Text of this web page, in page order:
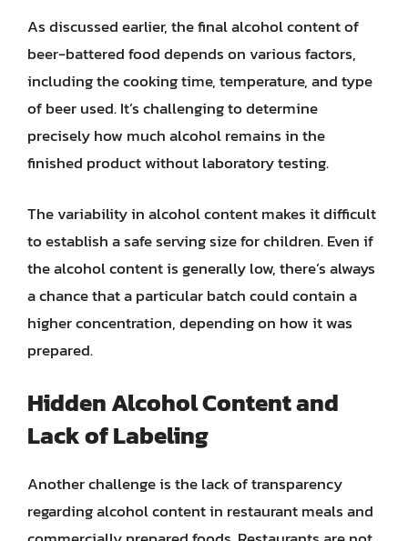
As discussed earlier, the final alcohol content of
beer-battered food depends on various factors,
including the cooking time, temperature, and type
of beer used. It’s challenging to determine
precisely how much alcohol remains in the
finished product without laboratory testing.
The variability in alcohol content makes it difficult
to establish a safe serving size for children. Even if
the alcohol content is generally low, there’s always
a chance that a particular batch could contain a
higher concentration, depending on how it was
prepared.
Hidden Alcohol Content and
Lack of Labeling
Another challenge is the lack of transparency
regarding alcohol content in restaurant meals and